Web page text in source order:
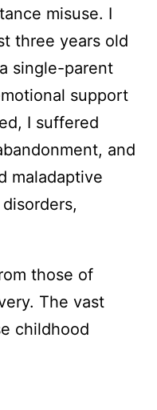
misuse. I
three years old
single-parent
support
I suffered
and
maladaptive
those of
The vast
childhood